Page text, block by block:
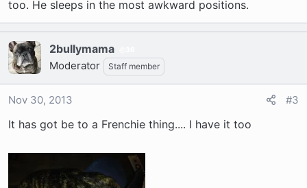
too. He sleeps in the most awkward positions.
2bullymama
Moderator Staff member
Nov 30, 2013 #3
It has got be to a Frenchie thing.... I have it too